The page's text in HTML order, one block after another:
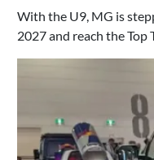
With the U9, MG is
2027 and reach the Top